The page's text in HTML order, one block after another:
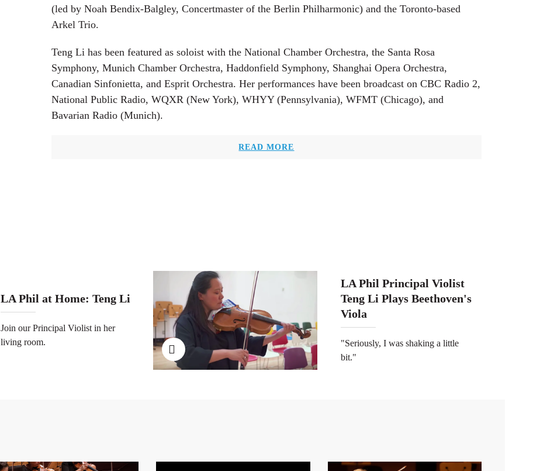
(led by Noah Bendix-Balgley, Concertmaster of the Berlin Philharmonic) and the Toronto-based
Arkel Trio.
Teng Li has been featured as soloist with the National Chamber Orchestra, the Santa Rosa
Symphony, Munich Chamber Orchestra, Haddonfield Symphony, Shanghai Opera Orchestra,
Canadian Sinfonietta, and Esprit Orchestra. Her performances have been broadcast on CBC Radio 2,
National Public Radio, WQXR (New York), WHYY (Pennsylvania), WFMT (Chicago), and
Bavarian Radio (Munich).
READ MORE
LA Phil at Home: Teng Li
Join our Principal Violist in her
living room.
LA Phil Principal Violist
Teng Li Plays Beethoven's
Viola
"Seriously, I was shaking a little
bit."